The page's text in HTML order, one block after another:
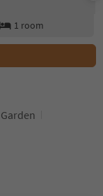
1 room
Garden